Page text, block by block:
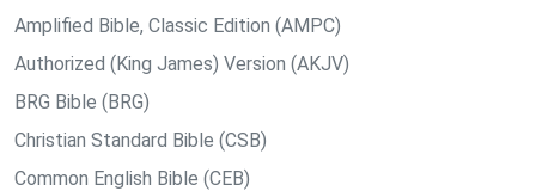
Amplified Bible, Classic Edition (AMPC)
Authorized (King James) Version (AKJV)
BRG Bible (BRG)
Christian Standard Bible (CSB)
Common English Bible (CEB)